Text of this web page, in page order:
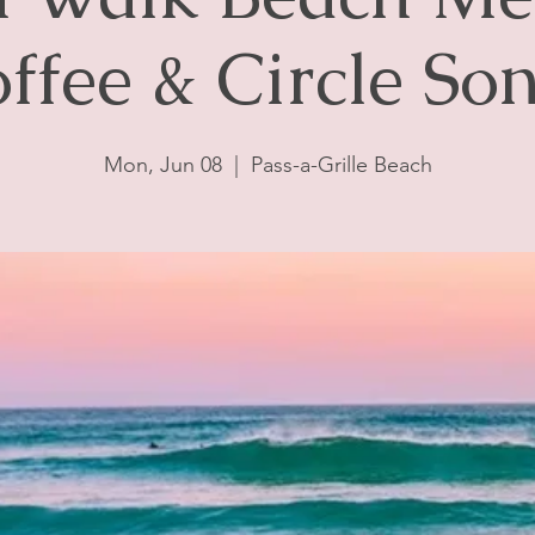
& Circle
Mon, Jun 08
  |
Pass-a-Grille Beach